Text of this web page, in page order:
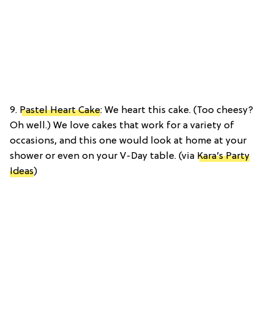
9. Pastel Heart Cake: We heart this cake. (Too cheesy?
Oh well.) We love cakes that work for a variety of
occasions, and this one would look at home at your
shower or even on your V-Day table. (via Kara’s Party
Ideas)